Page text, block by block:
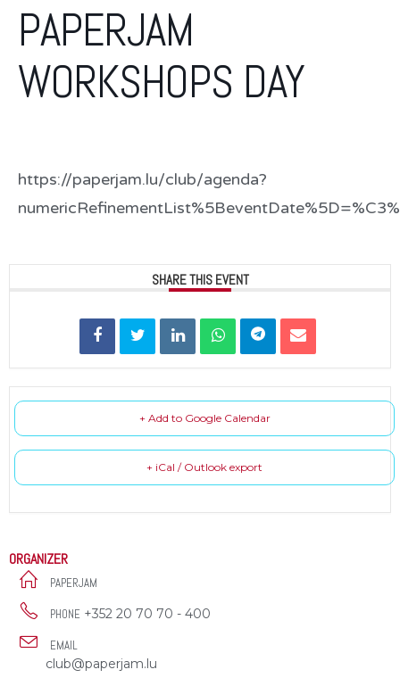
PAPERJAM
WORKSHOPS DAY
https://paperjam.lu/club/agenda?
SHARE THIS EVENT
+ Add to Google Calendar
+ iCal / Outlook export
ORGANIZER
PAPERJAM
PHONE +352 20 70 70 - 400
EMAIL
club@paperjam.lu